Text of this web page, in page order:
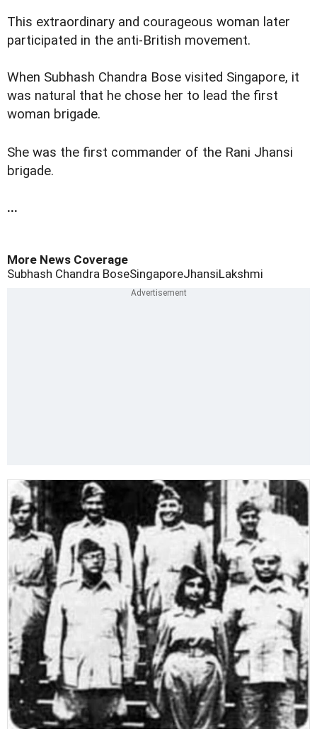
This extraordinary and courageous woman later
participated in the anti-British movement.
When Subhash Chandra Bose visited Singapore, it
was natural that he chose her to lead the first
woman brigade.
She was the first commander of the Rani Jhansi
brigade.
...
More News Coverage
Subhash Chandra BoseSingaporeJhansiLakshmi